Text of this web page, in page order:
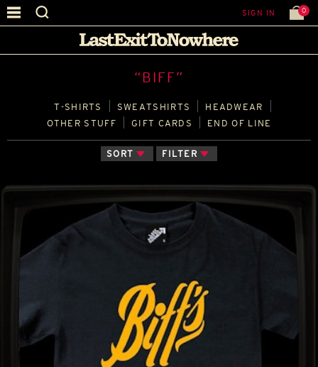
SIGN IN 0
“BIFF”
T‑SHIRTS SWEATSHIRTS
HEADWEAR
OTHER STUFF
GIFT CARDS END OF LINE
SORT FILTER